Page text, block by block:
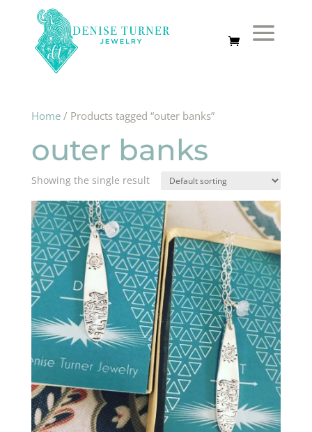
Home/ Products tagged “outer banks”
outer banks
Showing the single result